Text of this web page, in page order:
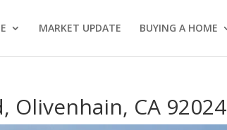
MARKET UPDATE BUYING A HOME
Olivenhain, CA 92024